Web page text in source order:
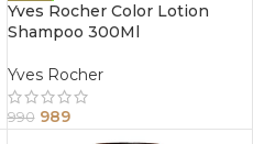
Yves Rocher Color Lotion
Shampoo 300Ml
Yves Rocher
990 989